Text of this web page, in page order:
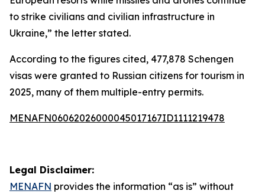
to strike civilians and civilian infrastructure in
Ukraine,” the letter stated.
According to the figures cited, 477,878 Schengen
visas were granted to Russian citizens for tourism in
2025, many of them multiple-entry permits.
MENAFN06062026000045017167ID1111219478
Legal Disclaimer:
MENAFN provides the information “as is” without